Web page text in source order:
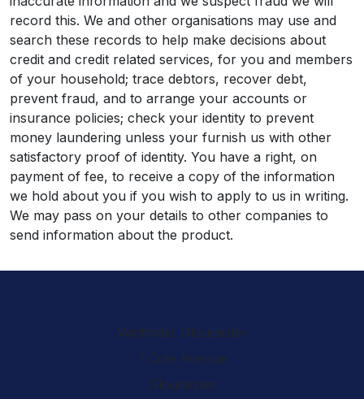
record this. We and other organisations may use and
search these records to help make decisions about
credit and credit related services, for you and members
of your household; trace debtors, recover debt,
prevent fraud, and to arrange your accounts or
insurance policies; check your identity to prevent
money laundering unless your furnish us with other
satisfactory proof of identity. You have a right, on
payment of fee, to receive a copy of the information
we hold about you if you wish to apply to us in writing.
We may pass on your details to other companies to
send information about the product.
Vanfinder Gloucester
1 Cole Avenue
Gloucester